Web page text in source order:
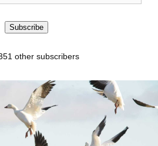
Subscribe
other subscribers